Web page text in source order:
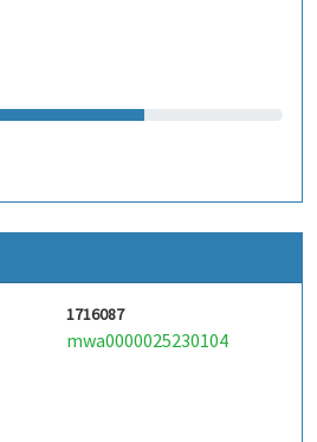
1716087
mwa0000025230104